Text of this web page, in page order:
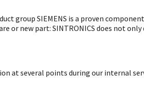
group SIEMENS is a proven
or new part: SINTRONICS does not
at several points during our internal